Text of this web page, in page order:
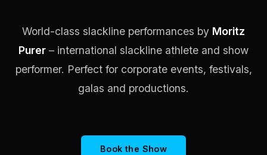
World-class slackline performances by Moritz
Purer – international slackline athlete and show
performer. Perfect for corporate events, festivals,
galas and productions.
Book the Show